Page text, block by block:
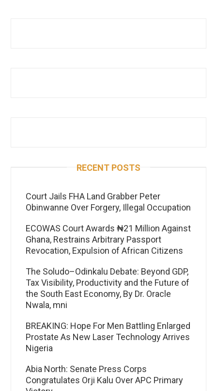
RECENT POSTS
Court Jails FHA Land Grabber Peter
Obinwanne Over Forgery, Illegal Occupation
ECOWAS Court Awards ₦21 Million Against
Ghana, Restrains Arbitrary Passport
Revocation, Expulsion of African Citizens
The Soludo–Odinkalu Debate: Beyond GDP,
Tax Visibility, Productivity and the Future of
the South East Economy, By Dr. Oracle
Nwala, mni
BREAKING: Hope For Men Battling Enlarged
Prostate As New Laser Technology Arrives
Nigeria
Abia North: Senate Press Corps
Congratulates Orji Kalu Over APC Primary